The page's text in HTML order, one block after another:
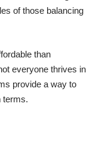
of those balancing
than
everyone thrives in
provide a way to
terms.